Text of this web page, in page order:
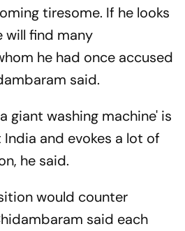
tiresome. If he looks
will find many
he had once accused
said.
giant washing machine' is
and evokes a lot of
he said.
would counter
said each